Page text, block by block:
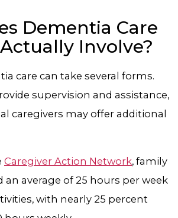
Dementia Care
Involve?
care can take several forms.
supervision and assistance,
caregivers may offer additional
Caregiver Action Network, family
an average of 25 hours per week
with nearly 25 percent